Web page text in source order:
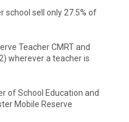
school sell only 27.5% of
Teacher CMRT and
wherever a teacher is
of School Education and
Mobile Reserve